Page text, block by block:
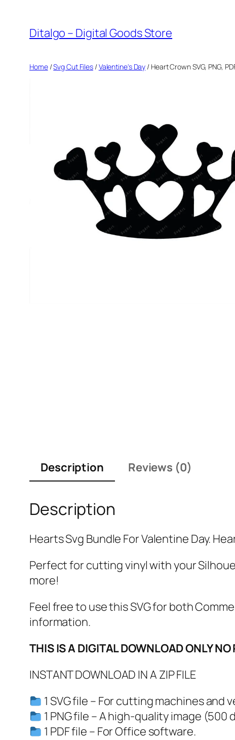
content
Ditalgo – Digital Goods Store
Home/Svg Cut Files /Valentine's Day / Heart Crown SVG, PNG,
Description
Reviews (0)
Description
Hearts Svg Bundle For Valentine Day.
Perfect for cutting vinyl with your
more!
Feel free to use this SVG for both
information.
THIS IS A DIGITAL DOWNLOAD ONLY
INSTANT DOWNLOAD IN A ZIP FILE
1 SVG file – For cutting machines
1 PNG file – A high-quality image
1 PDF file – For Office software.